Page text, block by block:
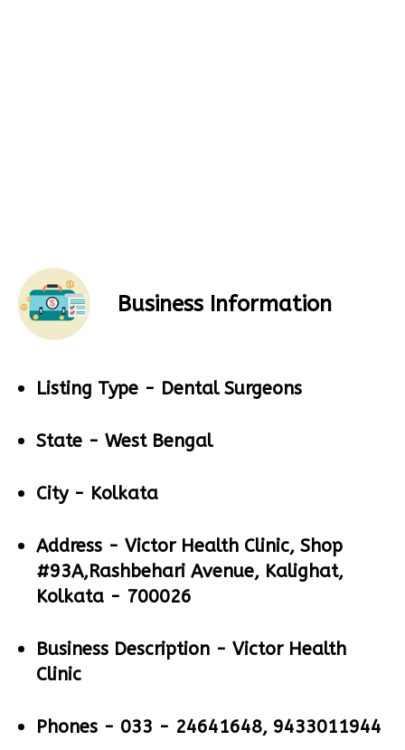
Business Information
Listing Type - Dental Surgeons
State - West Bengal
City - Kolkata
Address - Victor Health Clinic, Shop
#93A,Rashbehari Avenue, Kalighat,
Kolkata - 700026
Business Description - Victor Health
Clinic
Phones - 033 - 24641648, 9433011944